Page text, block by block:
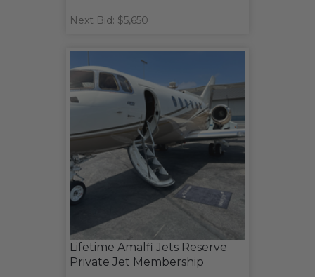
Next Bid: $5,650
Lifetime Amalfi Jets Reserve
Private Jet Membership